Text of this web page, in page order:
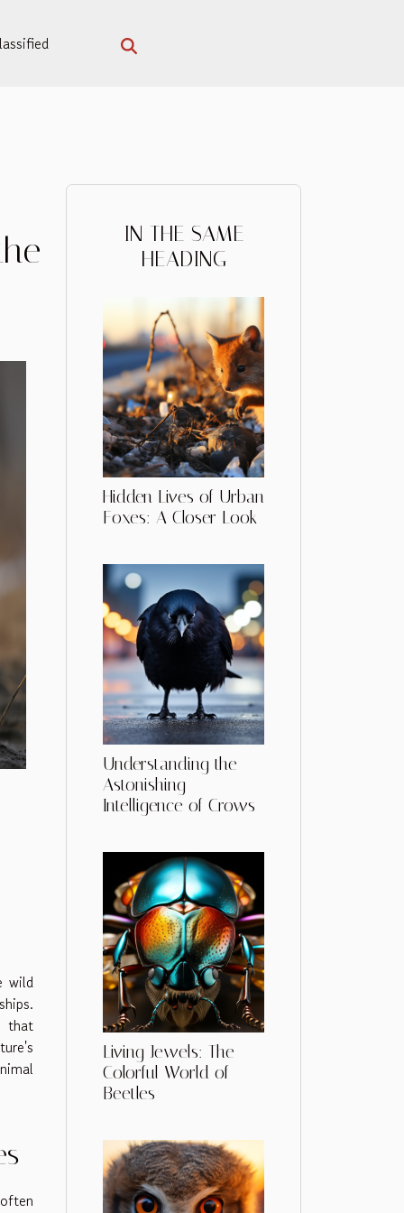
wild
that
IN THE SAME
HEADING
Hidden Lives of Urban
Foxes: A Closer Look
Understanding the
Astonishing
Intelligence of Crows
Living Jewels: The
Colorful World of
Beetles